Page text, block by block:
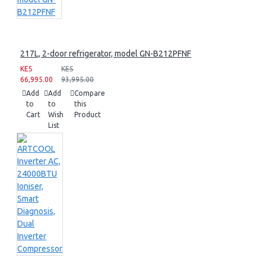
217L, 2-door refrigerator, model GN-B212PFNF
KES
66,995.00
KES
93,995.00
Add
to
Cart
Add
to
Wish
List
Compare
this
Product